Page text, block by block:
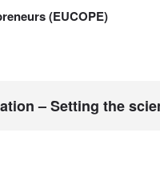
(EUCOPE)
– Setting the